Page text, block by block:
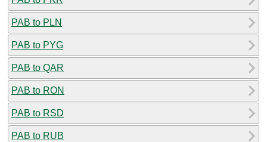
PAB to PLN
PAB to PYG
PAB to QAR
PAB to RON
PAB to RSD
PAB to RUB